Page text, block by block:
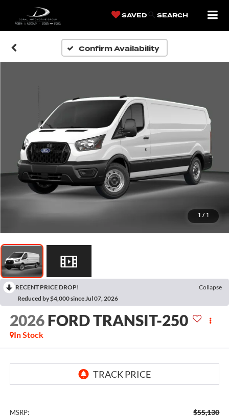
SAVED SEARCH
Confirm Availability
1 / 1
RECENT PRICE DROP!
Collapse
Reduced by $4,000 since Jul 07, 2026
2026 FORD TRANSIT-250
In Stock
MSRP: $55,130